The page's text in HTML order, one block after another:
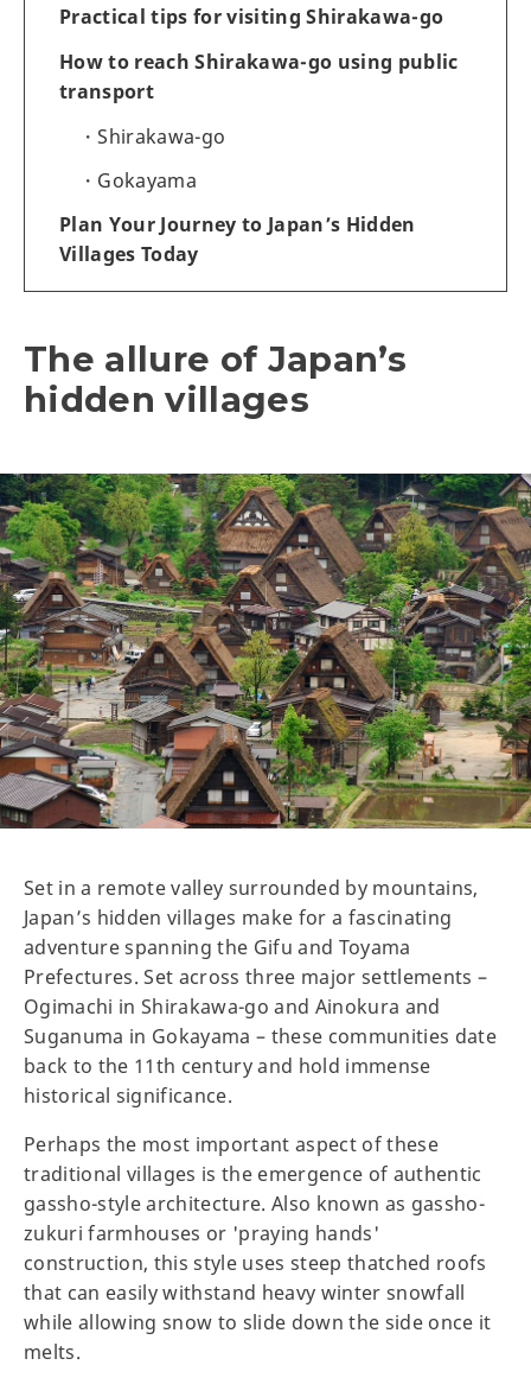
Practical tips for visiting Shirakawa-go
How to reach Shirakawa-go using public
transport
Shirakawa-go
Gokayama
Plan Your Journey to Japan’s Hidden
Villages Today
The allure of Japan’s
hidden villages
Set in a remote valley surrounded by mountains,
Japan’s hidden villages make for a fascinating
adventure spanning the Gifu and Toyama
Prefectures. Set across three major settlements –
Ogimachi in Shirakawa-go and Ainokura and
Suganuma in Gokayama – these communities date
back to the 11th century and hold immense
historical significance.
Perhaps the most important aspect of these
traditional villages is the emergence of authentic
gassho-style architecture. Also known as gassho-
zukuri farmhouses or 'praying hands'
construction, this style uses steep thatched roofs
that can easily withstand heavy winter snowfall
while allowing snow to slide down the side once it
melts.